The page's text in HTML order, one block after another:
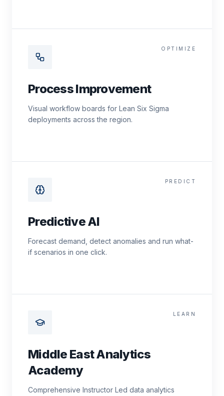
OPTIMIZE
Process Improvement
Visual workflow boards for Lean Six Sigma
deployments across the region.
PREDICT
Predictive AI
Forecast demand, detect anomalies and run what-
if scenarios in one click.
LEARN
Middle East Analytics
Academy
Comprehensive Instructor Led data analytics